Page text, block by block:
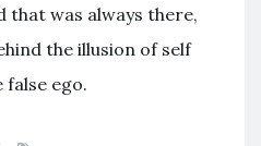
that was always there,
the illusion of self
false ego.